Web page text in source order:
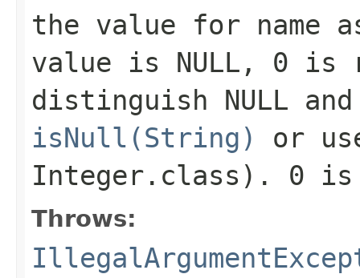
the value for name
value is NULL, 0 is
distinguish NULL
isNull(String)
or
Integer.class) . 0 is
Throws: